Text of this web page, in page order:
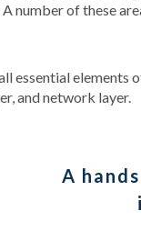
number of these
essential elements
and network layer.
A